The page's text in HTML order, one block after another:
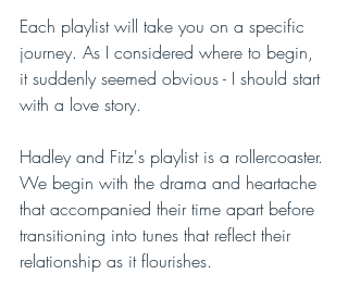
Each playlist will take you on a specific
journey. As I considered where to begin,
it suddenly seemed obvious - I should start
with a love story.
Hadley and Fitz's playlist is a rollercoaster.
We begin with the drama and heartache
that accompanied their time apart before
transitioning into tunes that reflect their
relationship as it flourishes.